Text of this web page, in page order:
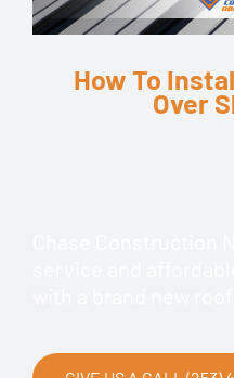
How To
Over